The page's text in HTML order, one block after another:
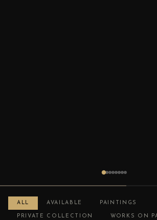
ALL AVAILABLE PAINTINGS
PRIVATE COLLECTION WORKS ON